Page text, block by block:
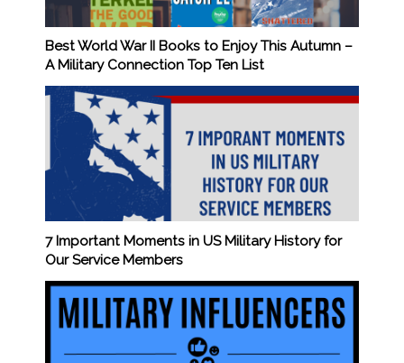
Best World War II Books to Enjoy This Autumn –
A Military Connection Top Ten List
7 Important Moments in US Military History for
Our Service Members